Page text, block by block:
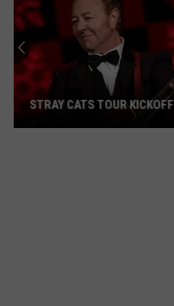
STRAY CATS TOUR KICKOFF